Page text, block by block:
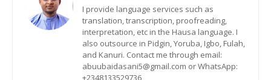
I provide language services such as
translation, transcription, proofreading,
interpretation, etc in the Hausa language. I
also outsource in Pidgin, Yoruba, Igbo, Fulah,
and Kanuri. Contact me through email:
abuubaidasani5@gmail.com or WhatsApp:
+2348133529736